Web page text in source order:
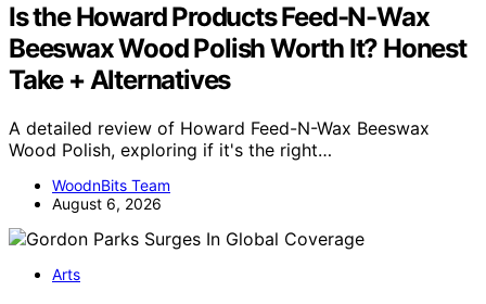
Is the Howard Products Feed-N-Wax
Beeswax Wood Polish Worth It? Honest
Take + Alternatives
A detailed review of Howard Feed-N-Wax Beeswax
Wood Polish, exploring if it's the right…
WoodnBits Team
August 6, 2026
Arts